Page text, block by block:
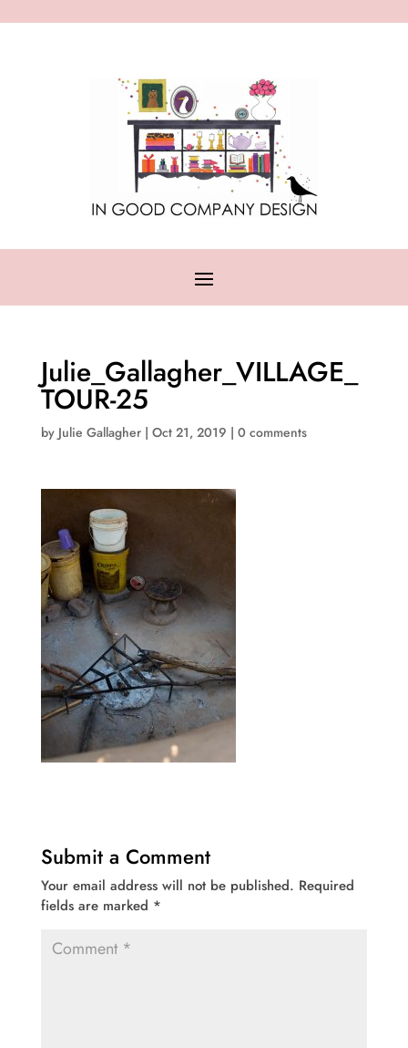
Julie_Gallagher_VILLAGE_
TOUR-25
by Julie Gallagher| Oct 21, 2019 | 0 comments
Submit a Comment
Your email address will not be published. Required
fields are marked *